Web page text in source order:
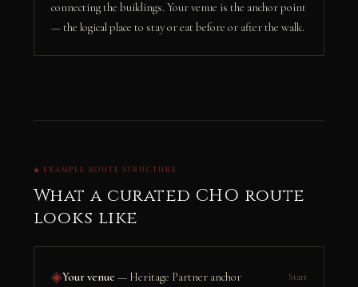
connecting the buildings. Your venue is the anchor point
— the logical place to stay or eat before or after the walk.
◈ EXAMPLE ROUTE STRUCTURE
What a curated CHO route
looks like
◈Your venue — Heritage Partner anchor Start